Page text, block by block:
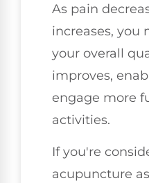
As pain
increases, you
your overall
improves,
engage more
activities.
If you're
acupuncture